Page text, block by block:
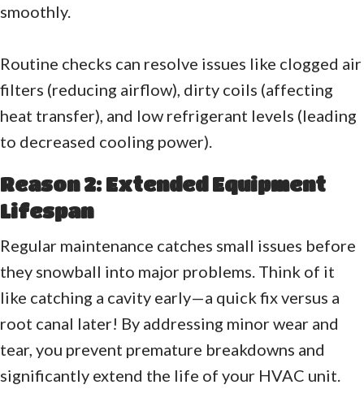
smoothly.
Routine checks can resolve issues like clogged air
filters (reducing airflow), dirty coils (affecting
heat transfer), and low refrigerant levels (leading
to decreased cooling power).
Reason 2: Extended Equipment
Lifespan
Regular maintenance catches small issues before
they snowball into major problems. Think of it
like catching a cavity early—a quick fix versus a
root canal later! By addressing minor wear and
tear, you prevent premature breakdowns and
significantly extend the life of your HVAC unit.